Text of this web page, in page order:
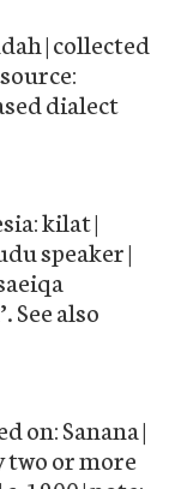
| collected
dialect
kilat |
speaker |
See also
on: Sanana |
or more